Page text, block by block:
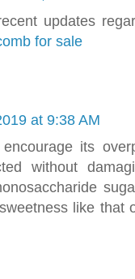
updates
for sale
at 9:38 AM
encourage its
without
like that